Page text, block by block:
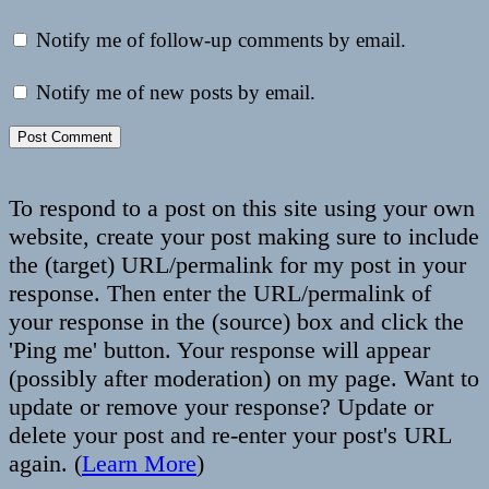
Notify me of follow-up comments by email.
Notify me of new posts by email.
To respond to a post on this site using your own
website, create your post making sure to include
the (target) URL/permalink for my post in your
response. Then enter the URL/permalink of
your response in the (source) box and click the
'Ping me' button. Your response will appear
(possibly after moderation) on my page. Want to
update or remove your response? Update or
delete your post and re-enter your post's URL
again. (Learn More)